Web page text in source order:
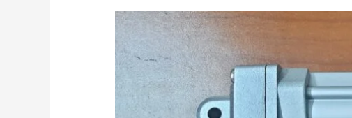
Electric
in
Modern
Printers